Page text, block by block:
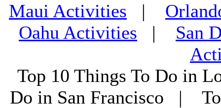
Maui Activities |
Oahu Activities | San
Top 10 Things To Do in
Do in San Francisco |